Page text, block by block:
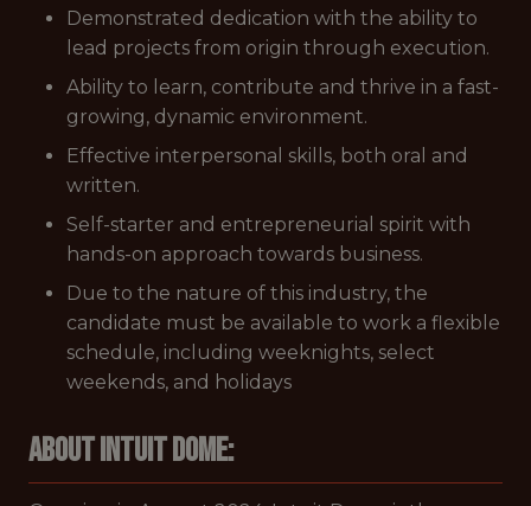
Demonstrated dedication with the ability to
lead projects from origin through execution.
Ability to learn, contribute and thrive in a fast-
growing, dynamic environment.
Effective interpersonal skills, both oral and
written.
Self-starter and entrepreneurial spirit with
hands-on approach towards business.
Due to the nature of this industry, the
candidate must be available to work a flexible
schedule, including weeknights, select
weekends, and holidays
About Intuit Dome: